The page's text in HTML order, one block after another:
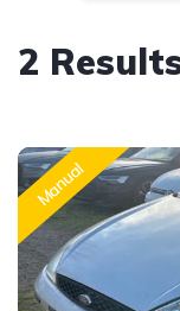
2
Manual